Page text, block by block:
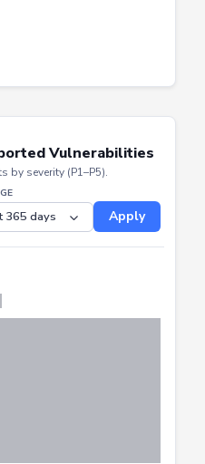
Vulnerabilities
by severity (P1–P5).
Apply